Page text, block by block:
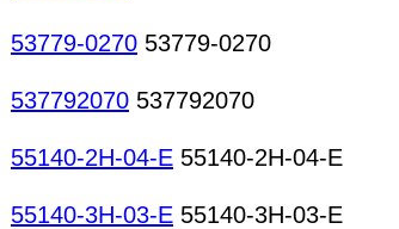
53779-0270 53779-0270
537792070 537792070
55140-2H-04-E 55140-2H-04-E
55140-3H-03-E 55140-3H-03-E